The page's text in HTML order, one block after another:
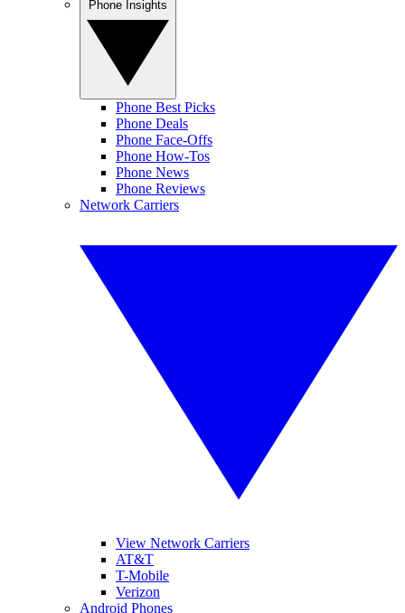
Phone Best Picks
Phone Deals
Phone Face-Offs
Phone How-Tos
Phone News
Phone Reviews
Network Carriers
View Network Carriers
AT&T
T-Mobile
Verizon
Android Phones